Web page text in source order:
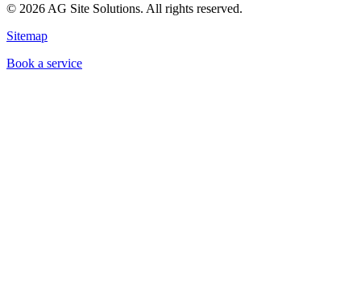
© 2026 AG Site Solutions. All rights reserved.
Sitemap
Book a service